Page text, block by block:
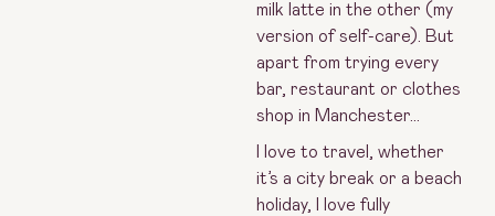
milk latte in the other (my
version of self-care). But
apart from trying every
bar, restaurant or clothes
shop in Manchester…
I love to travel, whether
it’s a city break or a beach
holiday, I love fully